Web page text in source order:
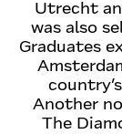
Utrecht
was also
Graduates
Another
The